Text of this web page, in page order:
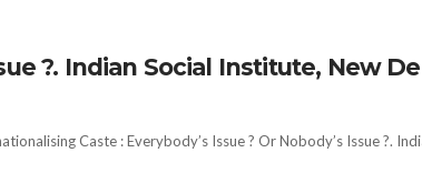
?. Indian Social Institute, New
Caste : Everybody’s Issue ? Or Nobody’s Issue ?.